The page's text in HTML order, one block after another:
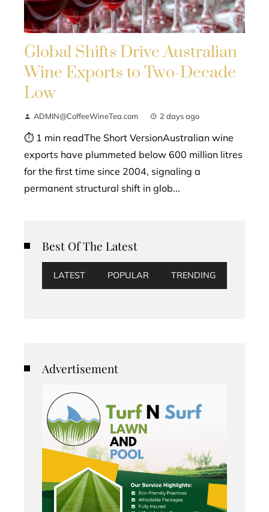
Global Shifts Drive Australian
Wine Exports to Two-Decade
Low
ADMIN@CoffeeWineTea.com 2 days ago
⏱ 1 min readThe Short VersionAustralian wine
exports have plummeted below 600 million litres
for the first time since 2004, signaling a
permanent structural shift in glob...
Best Of The Latest
LATEST POPULAR TRENDING
Advertisement